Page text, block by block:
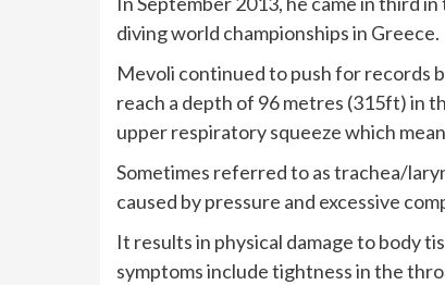
diving world championships in Greece.
Mevoli continued to push for records
reach a depth of 96 metres (315ft) in
upper respiratory squeeze which
Sometimes referred to as trachea/
caused by pressure and excessive
It results in physical damage to body
symptoms include tightness in the